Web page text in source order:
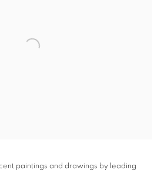
paintings and drawings by leading